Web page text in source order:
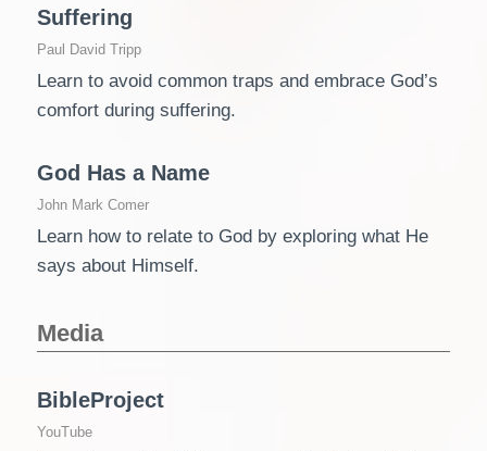
Suffering
Paul David Tripp
Learn to avoid common traps and embrace God’s
comfort during suffering.
God Has a Name
John Mark Comer
Learn how to relate to God by exploring what He
says about Himself.
Media
BibleProject
YouTube